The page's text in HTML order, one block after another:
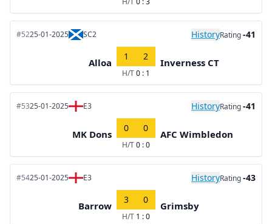
#5225-01-2025 SC2 HistoryRating-41
Alloa
1 2
H/T0 : 1
Inverness CT
#5325-01-2025 E3 HistoryRating-41
MK Dons
0 0
H/T0 : 0
AFC Wimbledon
#5425-01-2025 E3 HistoryRating-43
Barrow
3 0
H/T 1 : 0
Grimsby